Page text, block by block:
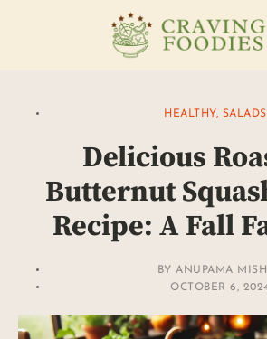
HEALTHY, SALADS
Delicious
Butternut
Recipe: A Fall
BY ANUPAMA
OCTOBER 6,